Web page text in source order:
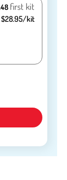
first kit
$28.95/kit